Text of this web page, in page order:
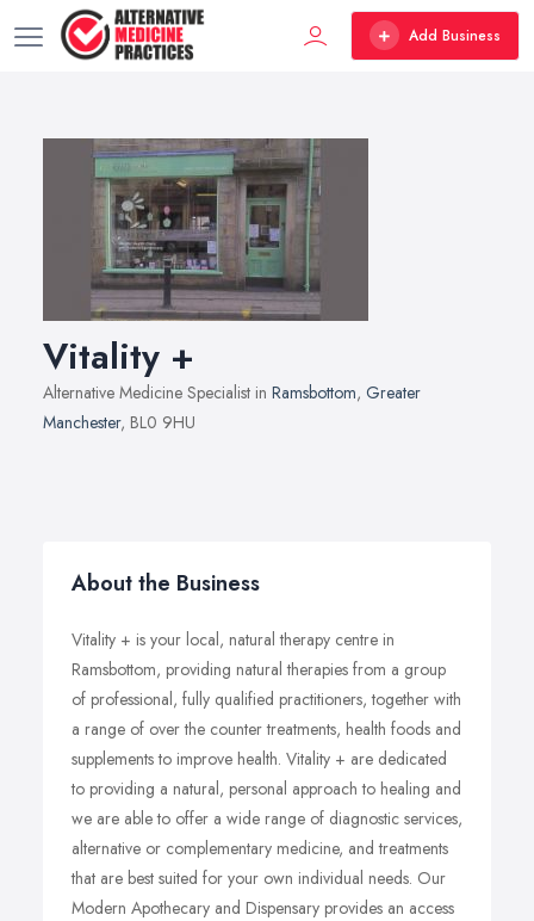
Add Business
Vitality +
Alternative Medicine Specialist in Ramsbottom, Greater
Manchester, BL0 9HU
About the Business
Vitality + is your local, natural therapy centre in
Ramsbottom, providing natural therapies from a group
of professional, fully qualified practitioners, together with
a range of over the counter treatments, health foods and
supplements to improve health. Vitality + are dedicated
to providing a natural, personal approach to healing and
we are able to offer a wide range of diagnostic services,
alternative or complementary medicine, and treatments
that are best suited for your own individual needs. Our
Modern Apothecary and Dispensary provides an access